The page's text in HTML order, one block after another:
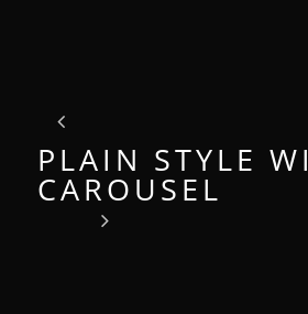
PLAIN STYLE
CAROUSEL